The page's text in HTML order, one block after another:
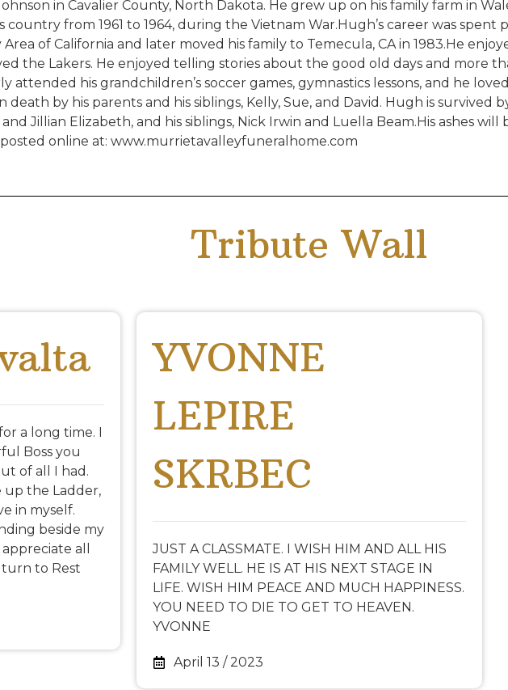
in Cavalier County, North Dakota. He grew up on his family farm in
country from 1961 to 1964, during the Vietnam War.Hugh’s career was
of California and later moved his family to Temecula, CA in 1983.He
the Lakers. He enjoyed telling stories about the good old days and more
attended his grandchildren’s soccer games, gymnastics lessons, and he
by his parents and his siblings, Kelly, Sue, and David. Hugh is survived
Jillian Elizabeth, and his siblings, Nick Irwin and Luella Beam.His ashes will
online at: www.murrietavalleyfuneralhome.com
Tribute Wall
a long time. I
Boss you
of all I had.
up the Ladder,
in myself.
beside my
all
to Rest
YVONNE
LEPIRE
SKRBEC
JUST A CLASSMATE. I WISH HIM AND ALL HIS
FAMILY WELL. HE IS AT HIS NEXT STAGE IN
LIFE. WISH HIM PEACE AND MUCH HAPPINESS.
YOU NEED TO DIE TO GET TO HEAVEN.
YVONNE
April 13 / 2023